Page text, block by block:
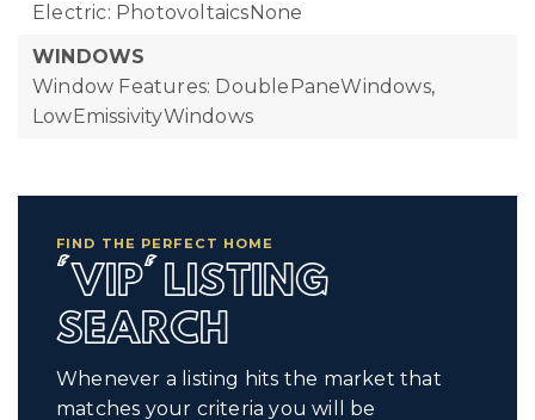
Electric: PhotovoltaicsNone
WINDOWS
Window Features: DoublePaneWindows,
LowEmissivityWindows
FIND THE PERFECT HOME
'VIP' LISTING
SEARCH
Whenever a listing hits the market that
matches your criteria you will be